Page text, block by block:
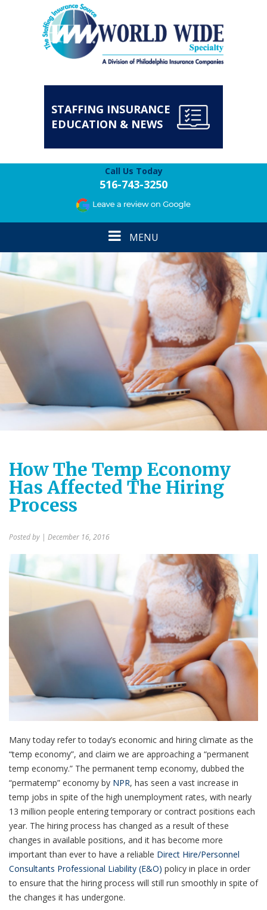
STAFFING INSURANCE
EDUCATION & NEWS
Call Us Today
516-743-3250
Toggle
navigation
MENU
How The Temp Economy
Has Affected The Hiring
Process
Posted by | December 16, 2016
Many today refer to today’s economic and hiring climate as the
“temp economy”, and claim we are approaching a “permanent
temp economy.” The permanent temp economy, dubbed the
“permatemp” economy by NPR, has seen a vast increase in
temp jobs in spite of the high unemployment rates, with nearly
13 million people entering temporary or contract positions each
year. The hiring process has changed as a result of these
changes in available positions, and it has become more
important than ever to have a reliable Direct Hire/Personnel
Consultants Professional Liability (E&O) policy in place in order
to ensure that the hiring process will still run smoothly in spite of
the changes it has undergone.